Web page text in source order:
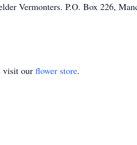
Vermonters. P.O. Box 226,
visit our flower store.